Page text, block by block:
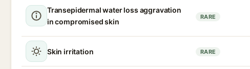
Transepidermal water loss aggravation
in compromised skin
RARE
Skin irritation RARE